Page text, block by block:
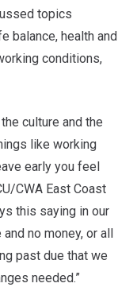
topics
balance, health and
conditions,
culture and the
like working
early you feel
CWA East Coast
this saying in our
no money, or all
past due that we
needed.”